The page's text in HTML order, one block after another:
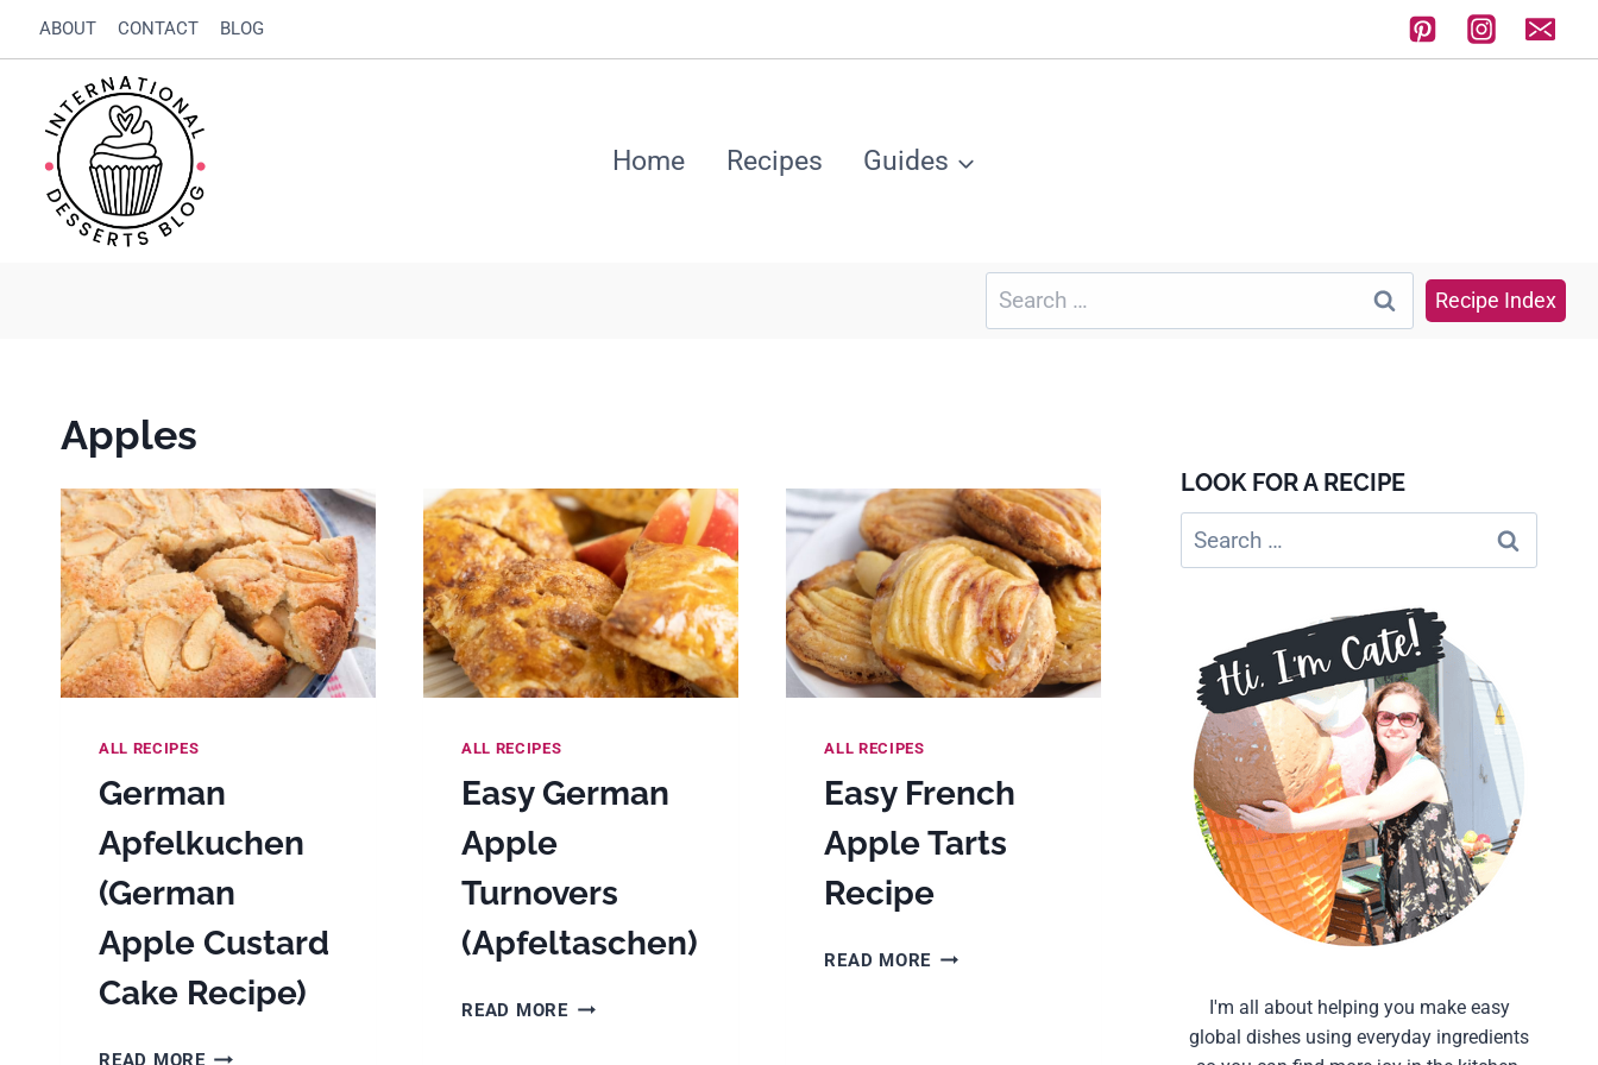
to
content
ABOUT CONTACT BLOG
Home Recipes Guides
Search
for:
Recipe Index
Apples
ALL RECIPES
German
Apfelkuchen
(German
Apple Custard
Cake Recipe)
READ MOREGERMAN
ALL RECIPES
Easy German
Apple
Turnovers
(Apfeltaschen)
READ MORE EASY
ALL RECIPES
Easy French
Apple Tarts
Recipe
READ MORE EASY
LOOK FOR A RECIPE
Search
for:
I'm all about helping you make easy
global dishes using everyday ingredients